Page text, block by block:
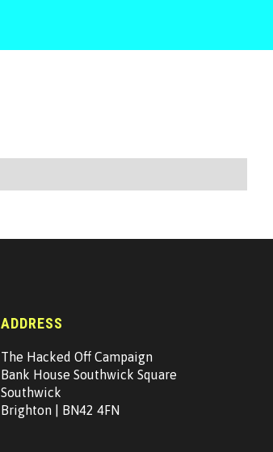
ADDRESS
The Hacked Off Campaign
Bank House Southwick Square
Southwick
Brighton | BN42 4FN